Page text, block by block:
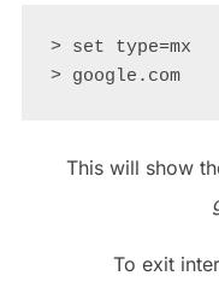
> set type=mx
> google.com
This will show
To exit